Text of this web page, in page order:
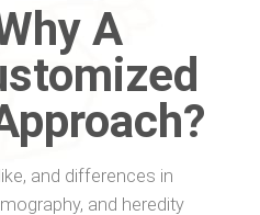
A
and differences in
and heredity